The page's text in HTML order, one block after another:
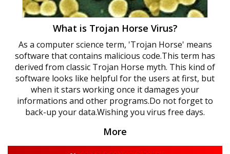
What is Trojan Horse Virus?
As a computer science term, 'Trojan Horse' means
software that contains malicious code.This term has
derived from classic Trojan Horse myth. This kind of
software looks like helpful for the users at first, but
when it stars working once it damages your
informations and other programs.Do not forget to
back-up your data.Wishing you virus free days.
More